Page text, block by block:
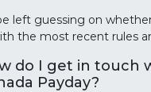
left guessing on
the most recent rules
do I get in touch
Payday?